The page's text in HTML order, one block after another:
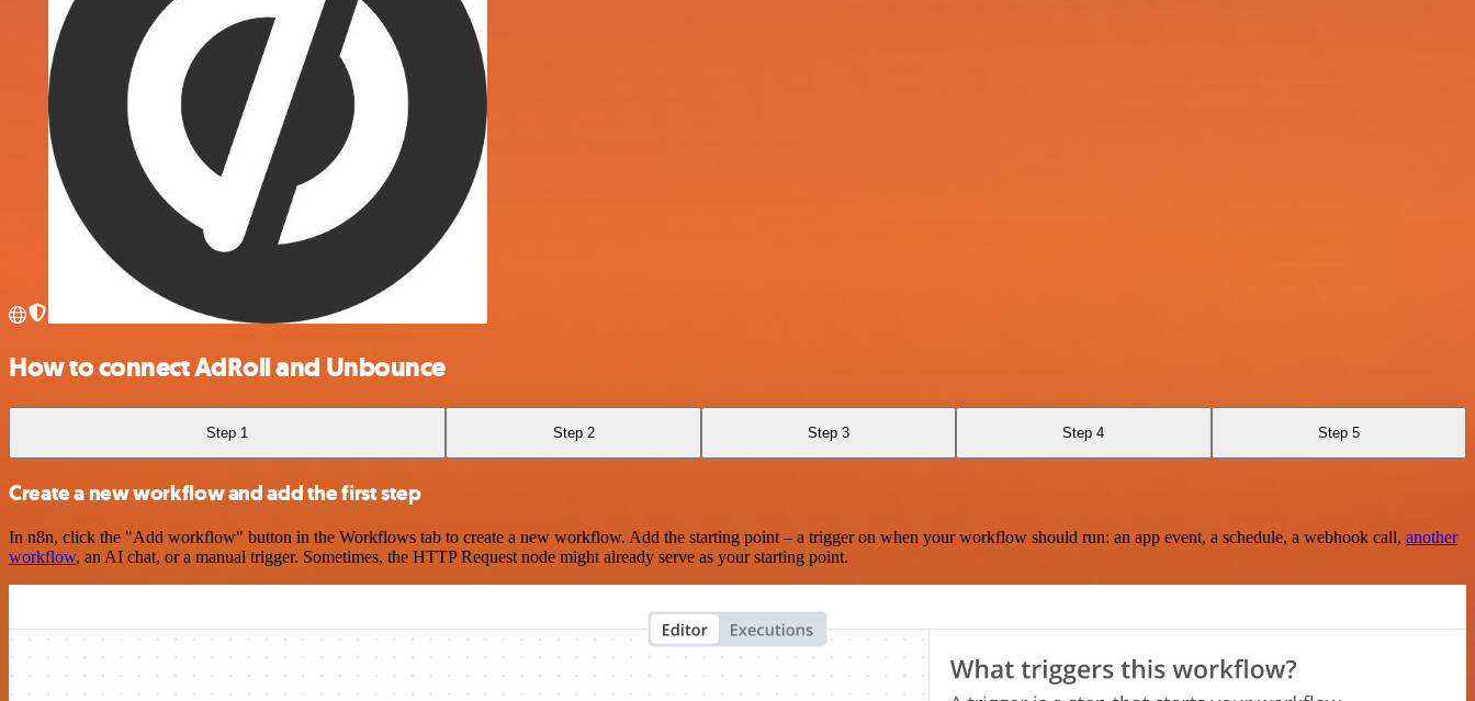
How to connect AdRoll and Unbounce
Step 1 Step 2 Step 3 Step 4 Step 5
Create a new workflow and add the first step
In n8n, click the "Add workflow" button in the Workflows tab to create a new workflow. Add the starting point – a trigger on when your workflow should run: an app event, a schedule, a webhook call, another
workflow, an AI chat, or a manual trigger. Sometimes, the HTTP Request node might already serve as your starting point.